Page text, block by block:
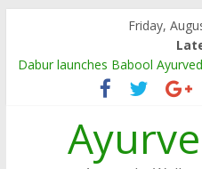
content
Friday,
Dabur launches Babool
Dabur Adopts, Revamps 4
Arogya Mela being organised
Ayushakti Ayurved Hosts
for a Week-long Program
Dabur Chyawanprash sets